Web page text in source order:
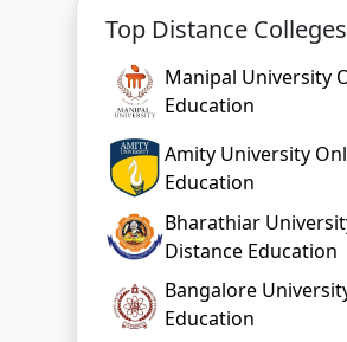
Top Distance
Manipal University
Education
Amity University
Education
Bharathiar
Distance Education
Bangalore
Education